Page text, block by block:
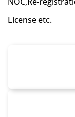
License etc.